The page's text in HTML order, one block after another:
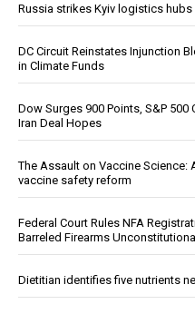
Russia strikes Kyiv logistics
DC Circuit Reinstates Injunction
in Climate Funds
Dow Surges 900 Points, S&P
Iran Deal Hopes
The Assault on Vaccine Science:
vaccine safety reform
Federal Court Rules NFA
Barreled Firearms
Dietitian identifies five nutrients